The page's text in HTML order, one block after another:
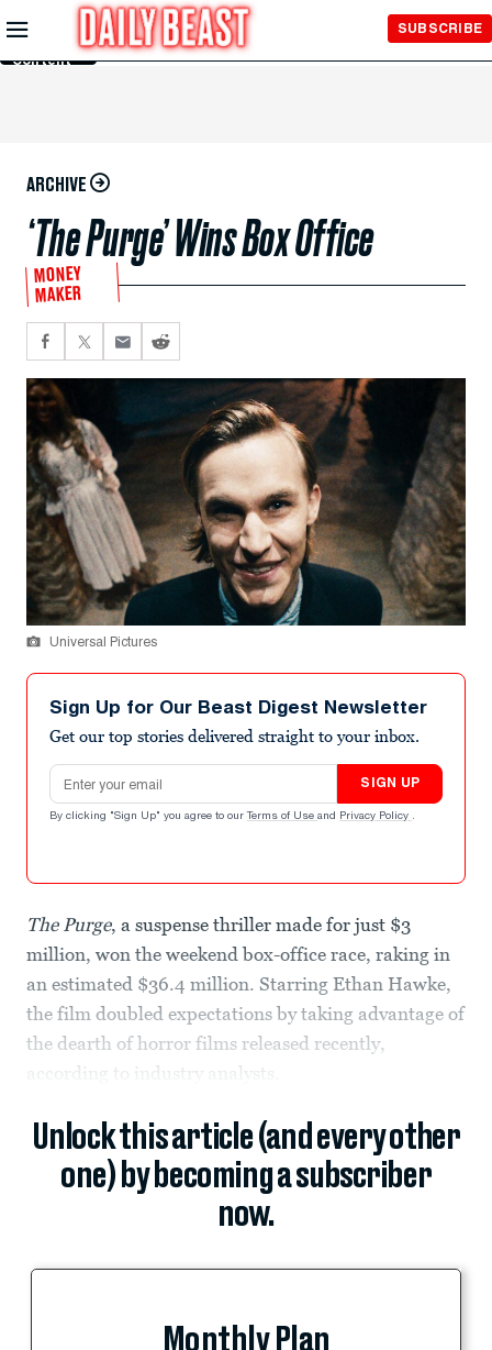
Skip to
Main
Content
SUBSCRIBE
ARCHIVE
‘The Purge’ Wins Box Office
MONEY
MAKER
Universal Pictures
Sign Up for Our Beast Digest Newsletter
Get our top stories delivered straight to your inbox.
Email address
SIGN UP
By clicking "Sign Up" you agree to our Terms of Use and Privacy Policy .
The Purge, a suspense thriller made for just $3
million, won the weekend box-office race, raking in
an estimated $36.4 million. Starring Ethan Hawke,
the film doubled expectations by taking advantage of
the dearth of horror films released recently,
according to industry analysts.
Unlock this article (and every other
one) by becoming a subscriber
now.
Monthly Plan